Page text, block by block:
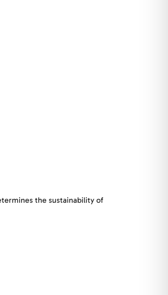
the sustainability of